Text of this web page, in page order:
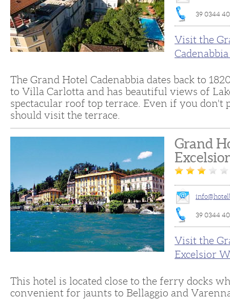
39 0344
Visit the
The Grand Hotel Cadenabbia dates back to
to Villa Carlotta and has beautiful views of
spectacular roof top terrace. Even if you don't
should visit the terrace.
Grand
Excelsior
39 0344
Visit the
Excelsior
This hotel is located close to the ferry docks
convenient for jaunts to Bellaggio and